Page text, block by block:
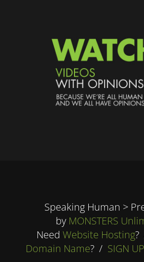
Speaking Human >
by MONSTERS
NeedWebsite Hosting?
Domain Name? / SIGN UP